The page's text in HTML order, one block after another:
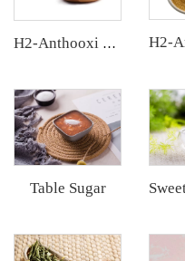
H2-Anthooxi Cranberry Extract
Table Sugar